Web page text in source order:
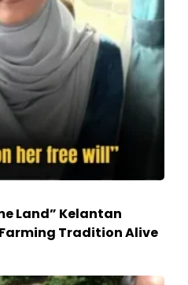
Land” Kelantan
Tradition Alive